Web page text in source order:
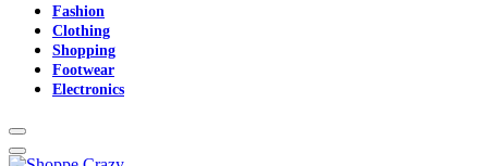
Fashion
Clothing
Shopping
Footwear
Electronics